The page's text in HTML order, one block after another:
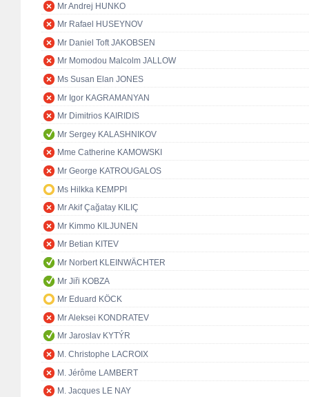
Mr Andrej HUNKO
Mr Rafael HUSEYNOV
Mr Daniel Toft JAKOBSEN
Mr Momodou Malcolm JALLOW
Ms Susan Elan JONES
Mr Igor KAGRAMANYAN
Mr Dimitrios KAIRIDIS
Mr Sergey KALASHNIKOV
Mme Catherine KAMOWSKI
Mr George KATROUGALOS
Ms Hilkka KEMPPI
Mr Akif Çağatay KILIÇ
Mr Kimmo KILJUNEN
Mr Betian KITEV
Mr Norbert KLEINWÄCHTER
Mr Jiři KOBZA
Mr Eduard KÖCK
Mr Aleksei KONDRATEV
Mr Jaroslav KYTÝR
M. Christophe LACROIX
M. Jérôme LAMBERT
M. Jacques LE NAY